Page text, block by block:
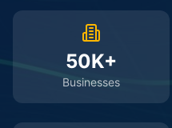
50K+
Businesses